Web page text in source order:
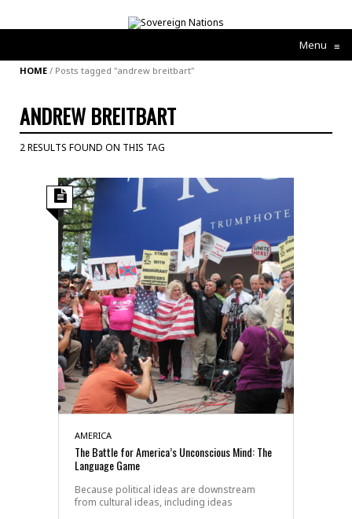
Menu ≡
HOME / Posts tagged "andrew breitbart"
ANDREW BREITBART
2 RESULTS FOUND ON THIS TAG
AMERICA
The Battle for America’s Unconscious Mind: The
Language Game
Because political ideas are downstream
from cultural ideas, including ideas